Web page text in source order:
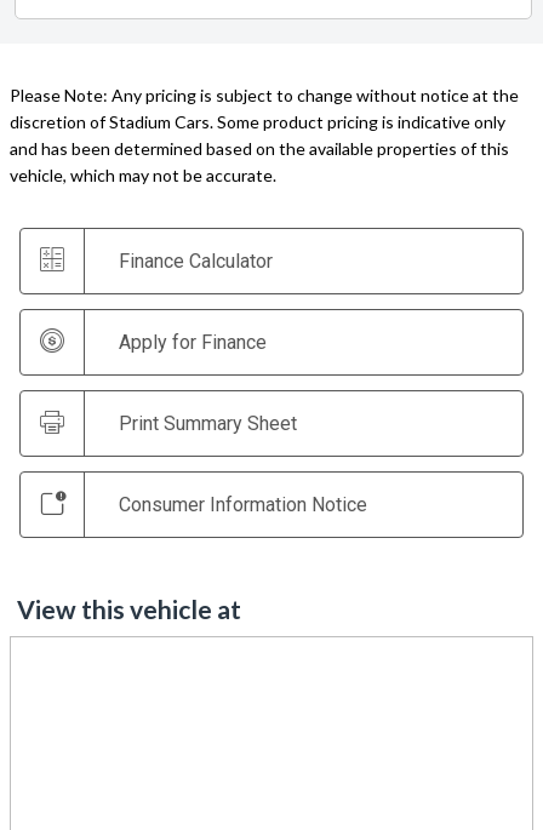
Please Note: Any pricing is subject to change without notice at the
discretion of Stadium Cars. Some product pricing is indicative only
and has been determined based on the available properties of this
vehicle, which may not be accurate.
Finance Calculator
Apply for Finance
Print Summary Sheet
Consumer Information Notice
View this vehicle at